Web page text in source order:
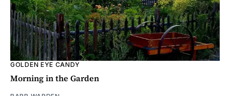
GOLDEN EYE CANDY
Morning in the Garden